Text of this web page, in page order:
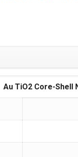
Shell